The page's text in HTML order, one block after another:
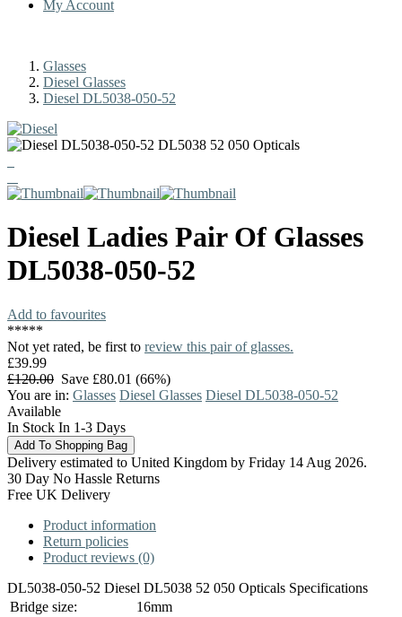
My Account
Glasses
Diesel Glasses
Diesel DL5038-050-52
Diesel Ladies Pair Of Glasses
DL5038-050-52
Add to favourites
*****
Not yet rated, be first to review this pair of glasses.
£39.99
£120.00 Save £80.01 (66%)
You are in: Glasses Diesel Glasses Diesel DL5038-050-52
Available
In Stock In 1-3 Days
Delivery estimated to United Kingdom by Friday 14 Aug 2026.
30 Day No Hassle Returns
Free UK Delivery
Product information
Return policies
Product reviews (0)
DL5038-050-52 Diesel DL5038 52 050 Opticals Specifications
Bridge size:
16mm